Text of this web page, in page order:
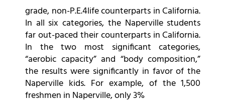
grade, non-P.E.4life counterparts in California.
In all six categories, the Naperville students
far out-paced their counterparts in California.
In the two most significant categories,
“aerobic capacity” and “body composition,”
the results were significantly in favor of the
Naperville kids. For example, of the 1,500
freshmen in Naperville, only 3%